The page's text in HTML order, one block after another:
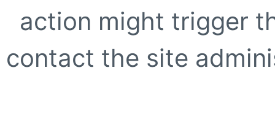
action might trigger
contact the site